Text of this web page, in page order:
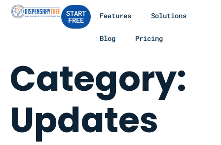
Features Solutions
Blog Pricing
START
FREE
Category:
Updates